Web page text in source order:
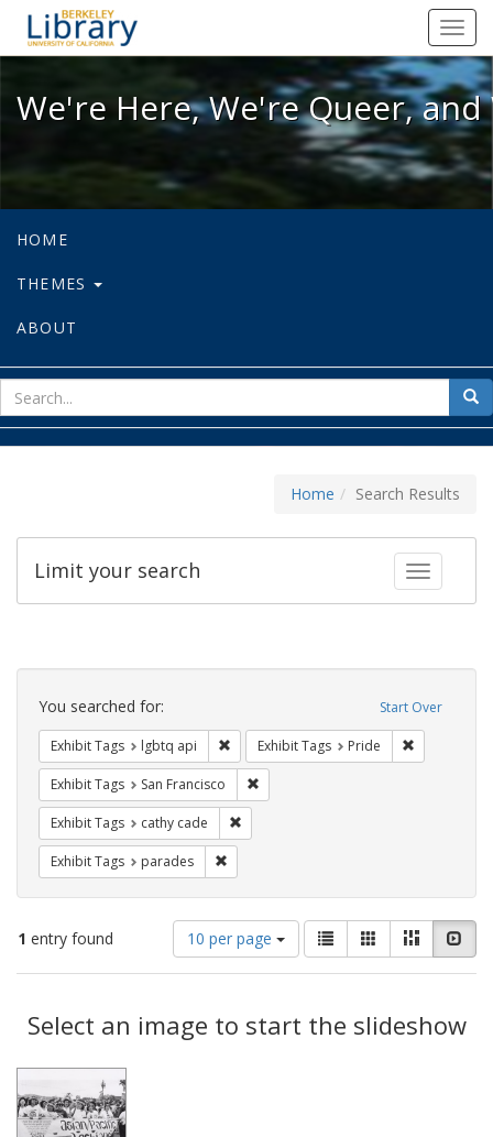
We're Here, We're Queer, and
We're Here, We're Queer,
HOME
THEMES
ABOUT
for
Home Search Results
Toggle
Limit your search
Search
Constraints Start Over
You searched for:
Exhibit Tags lgbtq api Remove constraint Exhibit Tags: lgbtq api
Exhibit Tags Pride
Exhibit Tags San Francisco
Exhibit Tags cathy cade
Exhibit Tags parades
1 entry found
Number
of
results
display
per
10 per page
View
results
as:
List GalleryMasonry
Results
Select an image to start the slideshow